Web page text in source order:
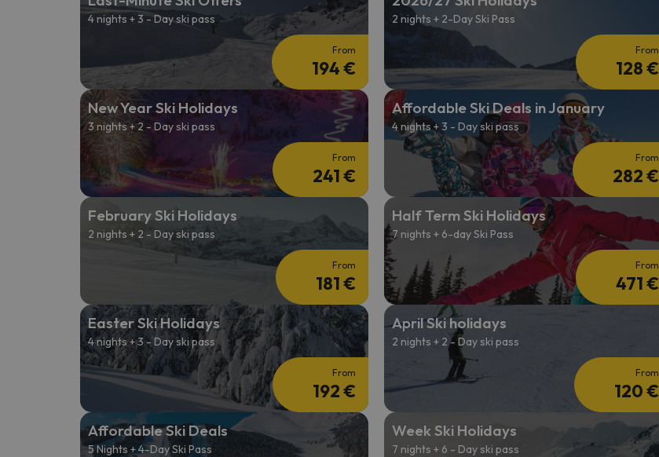
Well, it seems that our searcher has lost his way. As soon as he finds his compass he'll be back.
4 nights + 3 - Day ski pass
From
194 €
2 nights + 2-Day Ski Pass
From
128 €
New Year Ski Holidays
3 nights + 2 - Day ski pass
From
241 €
Affordable Ski Deals in January
4 nights + 3 - Day ski pass
From
282 €
February Ski Holidays
2 nights + 2 - Day ski pass
From
181 €
Half Term Ski Holidays
7 nights + 6-day Ski Pass
From
471 €
Easter Ski Holidays
4 nights + 3 - Day ski pass
From
192 €
April Ski holidays
2 nights + 2 - Day ski pass
From
120 €
Affordable Ski Deals
5 Nights + 4-Day Ski Pass
Week Ski Holidays
7 nights + 6 - Day ski pass